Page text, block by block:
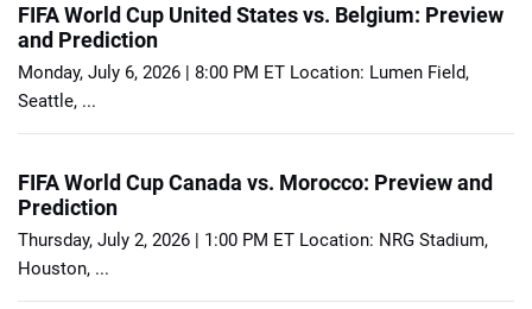
FIFA World Cup United States vs. Belgium: Preview
and Prediction
Monday, July 6, 2026 | 8:00 PM ET Location: Lumen Field,
Seattle, ...
FIFA World Cup Canada vs. Morocco: Preview and
Prediction
Thursday, July 2, 2026 | 1:00 PM ET Location: NRG Stadium,
Houston, ...